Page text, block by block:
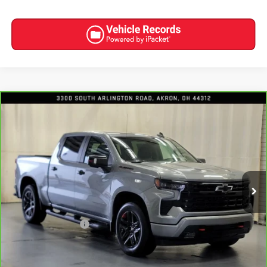
Special Offer
Price Drop
1GCUDEED6PZ283508Stock:8977
22,734 mi Ext. Int.
INTERNET PRICE
Less
Retail Price $47,911
Documentation Fee +$398
Internet Price $48,309
Compare Vehicle